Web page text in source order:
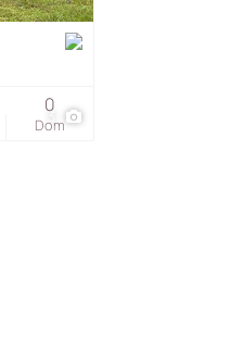
3
Dom
0